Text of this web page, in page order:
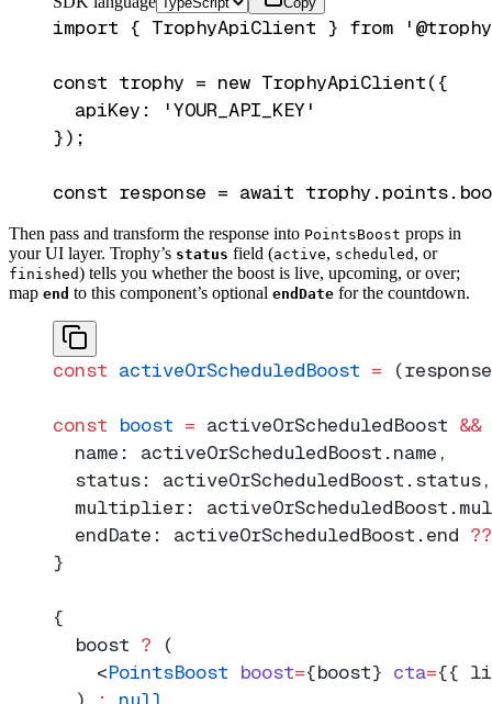
import { TrophyApiClient } from
const trophy = new TrophyApiClient({
  apiKey: 'YOUR_API_KEY'
});
Then pass and transform the response into PointsBoost props in
your UI layer. Trophy’s status field (active, scheduled , or
finished) tells you whether the boost is live, upcoming, or over;
map end to this component’s optional endDate for the countdown.
const activeOrScheduledBoost =
const boost = activeOrScheduledBoost &&
  name: activeOrScheduledBoost.name,
  status: activeOrScheduledBoost.status,
multiplier:
  endDate: activeOrScheduledBoost.end
??
}
{
  boost
? (
    <
PointsBoost boost={boost} cta={{
  )
:
null